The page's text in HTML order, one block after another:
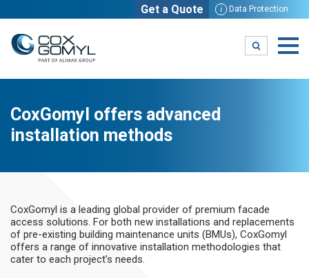
i Data Protection
Get a Quote
CoxGomyl offers advanced
installation methods
CoxGomyl is a leading global provider of premium facade
access solutions. For both new installations and replacements
of pre-existing building maintenance units (BMUs), CoxGomyl
offers a range of innovative installation methodologies that
cater to each project’s needs.